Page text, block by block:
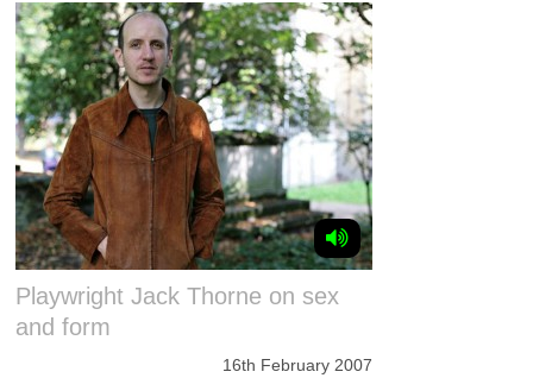
Playwright Jack Thorne on sex
and form
16th February 2007